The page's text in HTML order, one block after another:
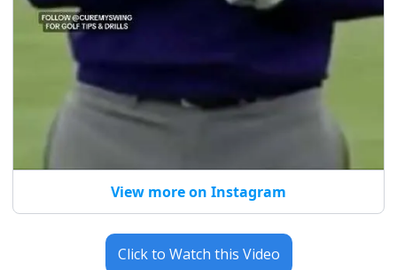
View more on Instagram
Click to Watch this Video